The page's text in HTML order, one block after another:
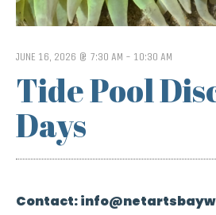
JUNE 16, 2026 @ 7:30 AM - 10:30 AM
Tide Pool
Days
Contact: